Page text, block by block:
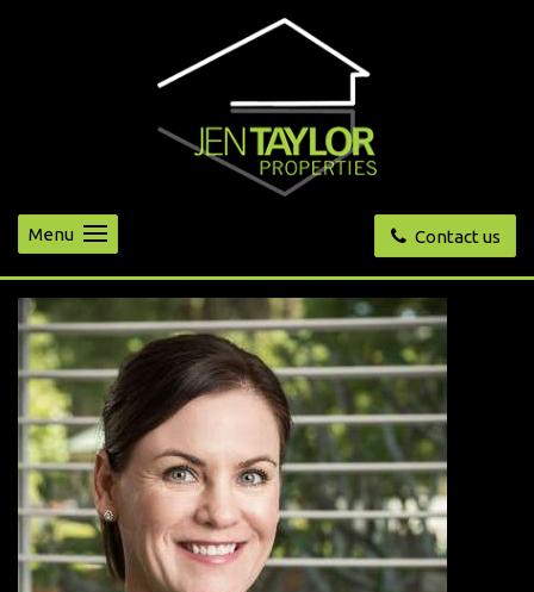
Contact us
Menu